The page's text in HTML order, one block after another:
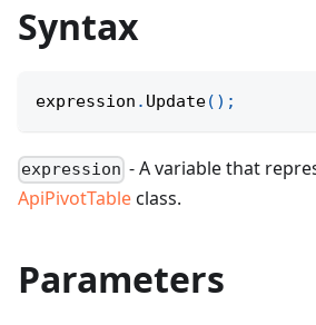
Syntax
expression . Update( ) ;
expression - A variable that
ApiPivotTableclass.
Parameters